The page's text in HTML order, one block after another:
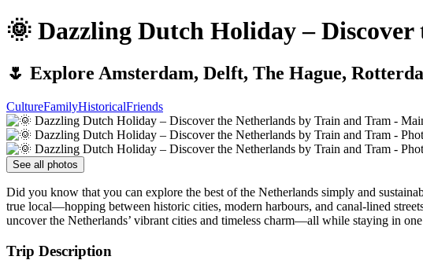
🌞 Dazzling Dutch Holiday –
🌷 Explore Amsterdam, Delft, The Hague,
CultureFamilyHistoricalFriends
See all photos
Did you know that you can explore the best of the Netherlands simply and
true local—hopping between historic cities, modern harbours, and canal-lined
uncover the Netherlands’ vibrant cities and timeless charm—all while staying in
Trip Description